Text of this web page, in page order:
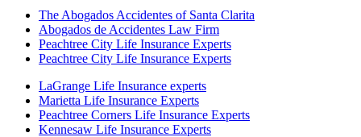
The Abogados Accidentes of Santa Clarita
Abogados de Accidentes Law Firm
Peachtree City Life Insurance Experts
Peachtree City Life Insurance Experts
LaGrange Life Insurance experts
Marietta Life Insurance Experts
Peachtree Corners Life Insurance Experts
Kennesaw Life Insurance Experts